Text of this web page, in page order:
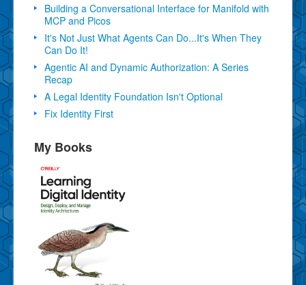
Building a Conversational Interface for Manifold with
MCP and Picos
It's Not Just What Agents Can Do...It's When They
Can Do It!
Agentic AI and Dynamic Authorization: A Series
Recap
A Legal Identity Foundation Isn't Optional
Fix Identity First
My Books